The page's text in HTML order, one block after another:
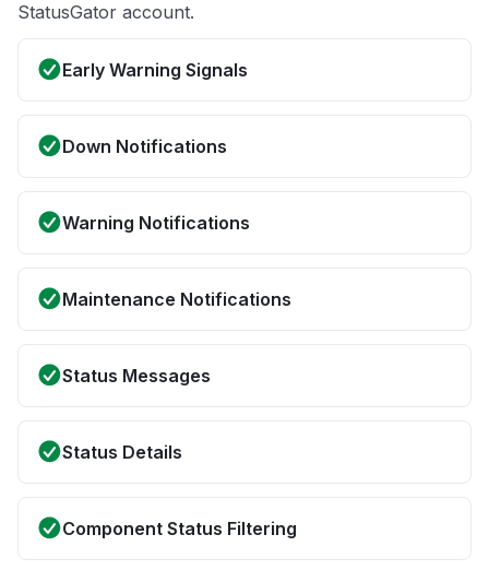
StatusGator account.
Early Warning Signals
Down Notifications
Warning Notifications
Maintenance Notifications
Status Messages
Status Details
Component Status Filtering